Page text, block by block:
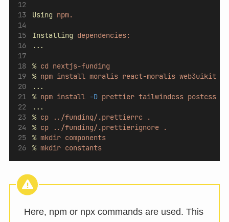
Using npm.
Installing dependencies:
...
% cd nextjs-funding
% npm install moralis react-moralis web3uikit
...
% npm install -D prettier tailwindcss postcss
...
% cp ../funding/.prettierrc
.
% cp ../funding/.prettierignore
.
% mkdir components
% mkdir constants
Here, npm or npx commands are used. This